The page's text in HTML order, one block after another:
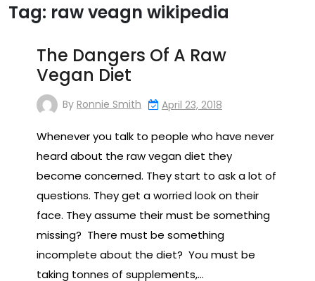
Tag: raw veagn wikipedia
The Dangers Of A Raw
Vegan Diet
By Ronnie Smith April 23, 2018
Whenever you talk to people who have never
heard about the raw vegan diet they
become concerned. They start to ask a lot of
questions. They get a worried look on their
face. They assume their must be something
missing? There must be something
incomplete about the diet? You must be
taking tonnes of supplements,…